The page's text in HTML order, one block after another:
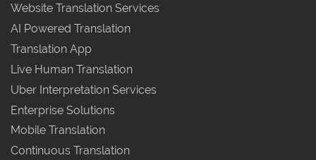
Website Translation Services
AI Powered Translation
Translation App
Live Human Translation
Uber Interpretation Services
Enterprise Solutions
Mobile Translation
Continuous Translation